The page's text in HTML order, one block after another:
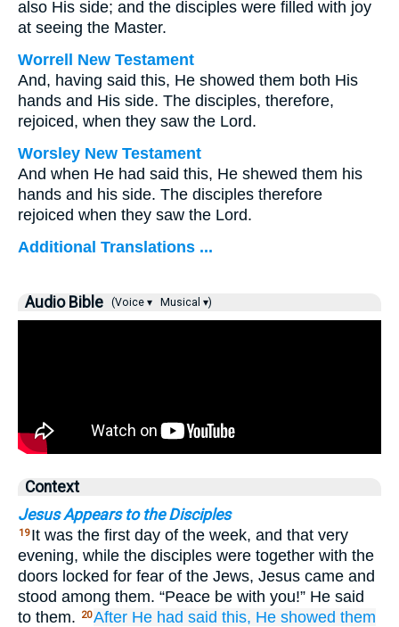
also His side; and the disciples were filled with joy
at seeing the Master.
Worrell New Testament
And, having said this, He showed them both His
hands and His side. The disciples, therefore,
rejoiced, when they saw the Lord.
Worsley New Testament
And when He had said this, He shewed them his
hands and his side. The disciples therefore
rejoiced when they saw the Lord.
Additional Translations ...
Audio Bible (Voice ▾ Musical ▾)
Context
Jesus Appears to the Disciples
19 It was the first day of the week, and that very
evening, while the disciples were together with the
doors locked for fear of the Jews, Jesus came and
stood among them. “Peace be with you!” He said
to them.
20After He had said this, He showed them